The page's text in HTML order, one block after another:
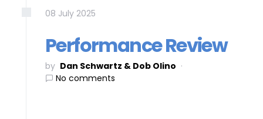
08 July 2025
Performance Review
by Dan Schwartz & Dob Olino
No comments